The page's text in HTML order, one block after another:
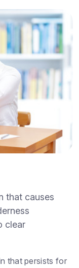
that causes
clear
that persists for